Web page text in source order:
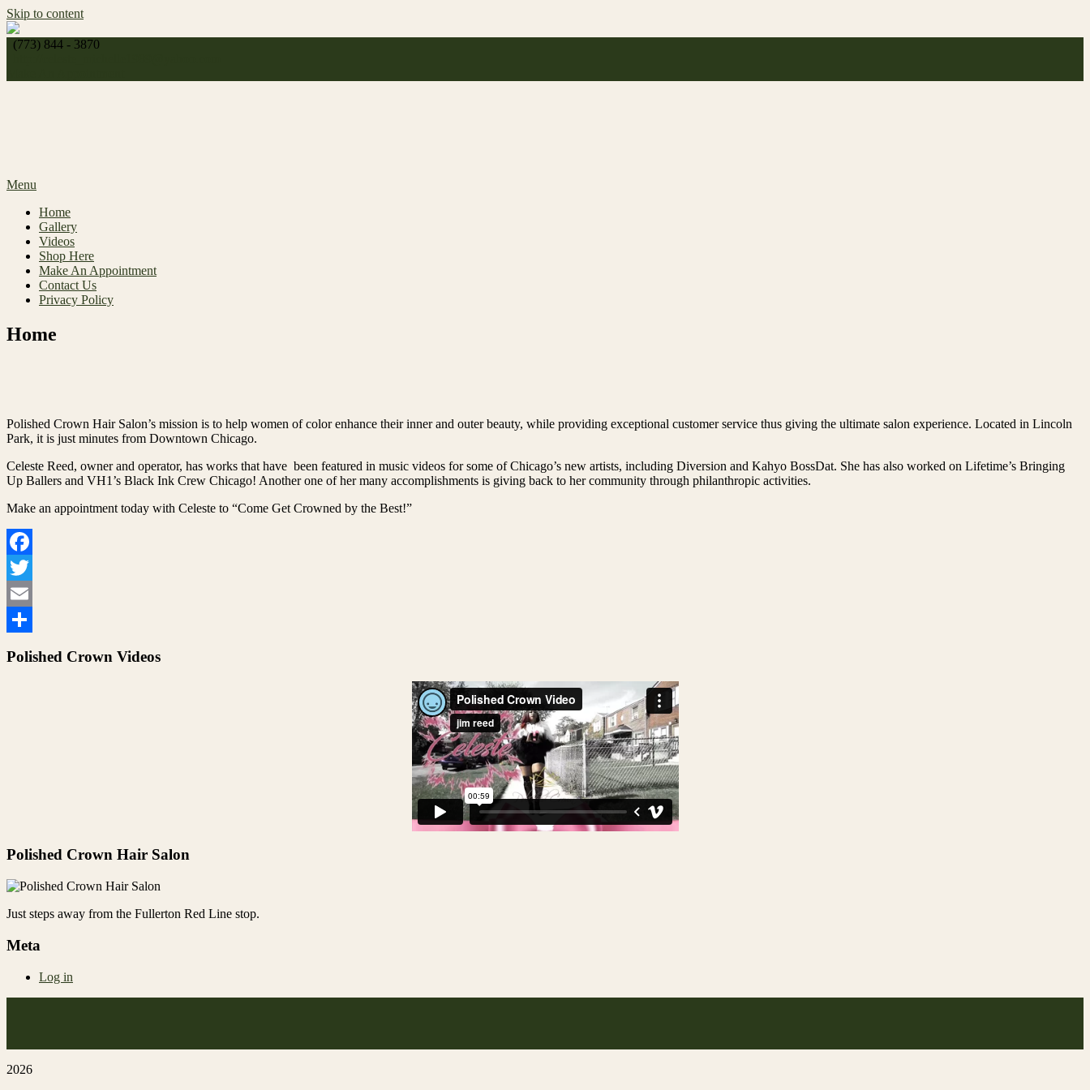
Skip to content
(773) 844 - 3870
Menu
Home
Gallery
Videos
Shop Here
Make An Appointment
Contact Us
Privacy Policy
Home
Polished Crown Hair Salon’s mission is to help women of color enhance their inner and outer beauty, while providing exceptional customer service thus giving the ultimate salon experience. Located in Lincoln
Park, it is just minutes from Downtown Chicago.
Celeste Reed, owner and operator, has works that have been featured in music videos for some of Chicago’s new artists, including Diversion and Kahyo BossDat. She has also worked on Lifetime’s Bringing
Up Ballers and VH1’s Black Ink Crew Chicago! Another one of her many accomplishments is giving back to her community through philanthropic activities.
Make an appointment today with Celeste to “Come Get Crowned by the Best!”
Facebook
Twitter
Email
Polished Crown Videos
Polished Crown Hair Salon
Just steps away from the Fullerton Red Line stop.
Meta
Log in
2026